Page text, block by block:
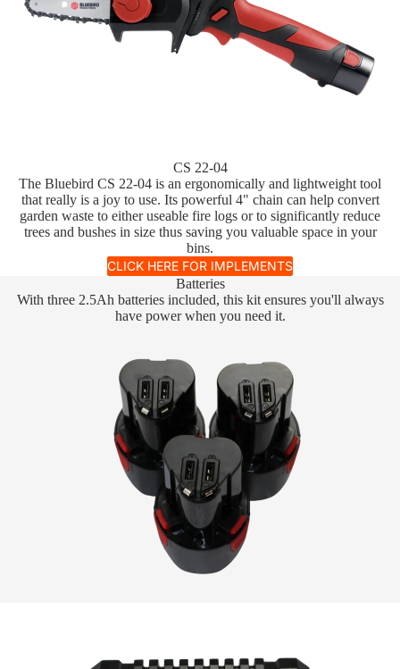
CS 22-04
The Bluebird CS 22-04 is an ergonomically and lightweight tool
that really is a joy to use. Its powerful 4" chain can help convert
garden waste to either useable fire logs or to significantly reduce
trees and bushes in size thus saving you valuable space in your
bins.
CLICK HERE FOR IMPLEMENTS
Batteries
With three 2.5Ah batteries included, this kit ensures you'll always
have power when you need it.